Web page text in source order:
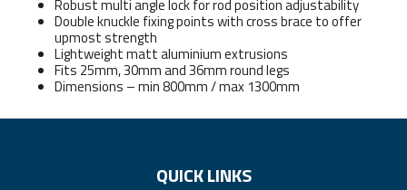
Robust multi angle lock for rod position adjustability
Double knuckle fixing points with cross brace to offer
upmost strength
Lightweight matt aluminium extrusions
Fits 25mm, 30mm and 36mm round legs
Dimensions – min 800mm / max 1300mm
QUICK LINKS